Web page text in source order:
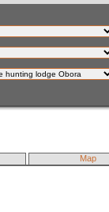
Map